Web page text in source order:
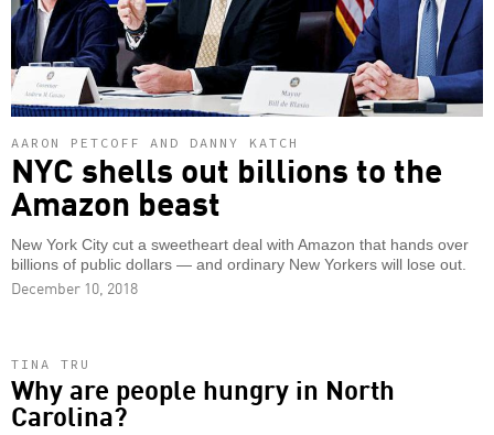
AARON PETCOFF AND DANNY KATCH
NYC shells out billions to the
Amazon beast
New York City cut a sweetheart deal with Amazon that hands over
billions of public dollars — and ordinary New Yorkers will lose out.
December 10, 2018
TINA TRU
Why are people hungry in North
Carolina?